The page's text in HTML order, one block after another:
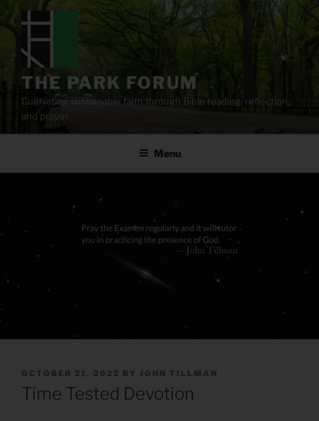
content
THE PARK FORUM
Cultivating sustainable faith through Bible reading, reflection,
and prayer.
Menu
POSTED
ON
OCTOBER 21, 2022 BY JOHN TILLMAN
Time Tested Devotion